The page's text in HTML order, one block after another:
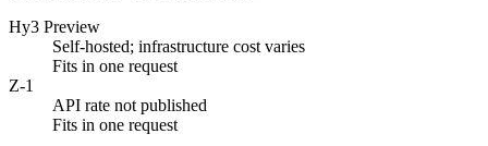
Hy3 Preview
Self-hosted; infrastructure cost varies
Fits in one request
Z-1
API rate not published
Fits in one request